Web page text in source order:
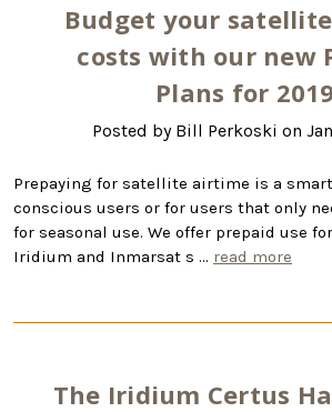
Budget your
costs with our new
Plans for
Posted by Bill Perkoski on
Prepaying for satellite airtime is a
conscious users or for users that only
for seasonal use. We offer prepaid use
Iridium and Inmarsat s … read more
The Iridium Certus